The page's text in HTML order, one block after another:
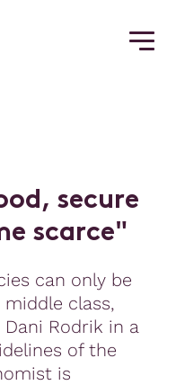
od, secure
e scarce"
can only be
class,
Rodrik in a
of the
is